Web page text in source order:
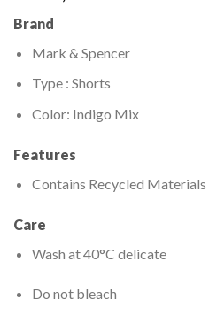
Brand
Mark & Spencer
Type : Shorts
Color: Indigo Mix
Features
Contains Recycled Materials
Care
Wash at 40°C delicate
Do not bleach